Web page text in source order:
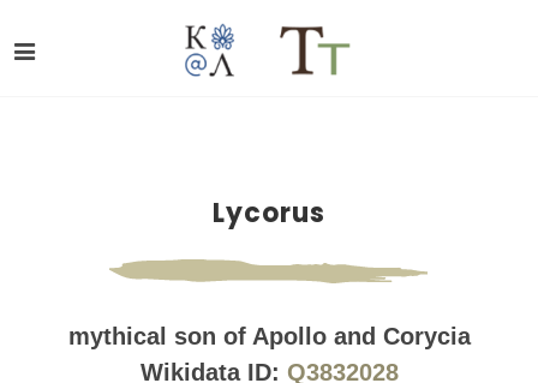
Lycorus
mythical son of Apollo and Corycia
Wikidata ID: Q3832028